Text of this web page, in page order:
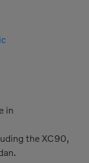
in
the XC90,